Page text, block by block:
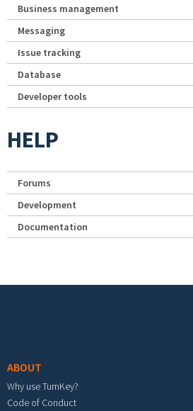
Business management
Messaging
Issue tracking
Database
Developer tools
HELP
Forums
Development
Documentation
ABOUT
Why use TurnKey?
Code of Conduct